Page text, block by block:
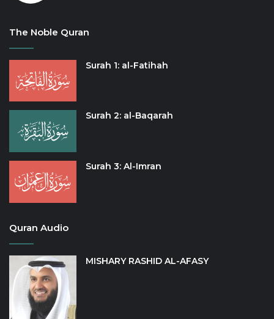
The Noble Quran
Surah 1: al-Fatihah
Surah 2: al-Baqarah
Surah 3: Al-Imran
Quran Audio
MISHARY RASHID AL-AFASY